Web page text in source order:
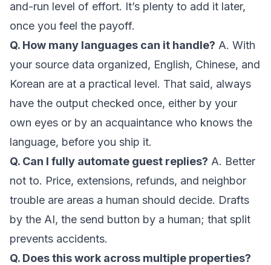
and-run level of effort. It’s plenty to add it later,
once you feel the payoff.
Q. How many languages can it handle? A. With
your source data organized, English, Chinese, and
Korean are at a practical level. That said, always
have the output checked once, either by your
own eyes or by an acquaintance who knows the
language, before you ship it.
Q. Can I fully automate guest replies? A. Better
not to. Price, extensions, refunds, and neighbor
trouble are areas a human should decide. Drafts
by the AI, the send button by a human; that split
prevents accidents.
Q. Does this work across multiple properties?